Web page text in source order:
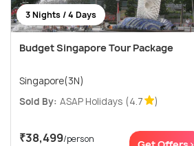
3 Nights / 4 Days
Budget Singapore Tour Package
Singapore(3N)
Sold By: ASAP Holidays (4.7 )
₹38,499/person